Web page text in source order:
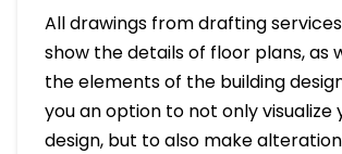
All drawings from drafting
show the details of floor plans, as
the elements of the building
you an option to not only visualize
design, but to also make